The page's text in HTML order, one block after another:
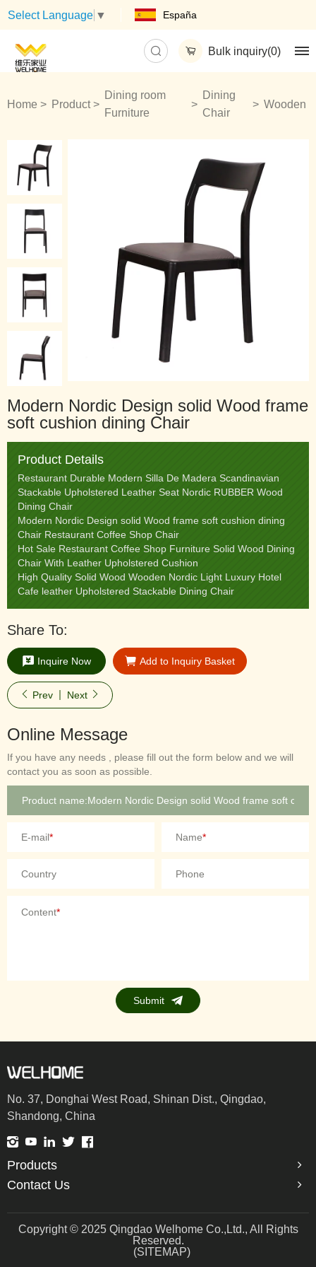
Select Language ▼ España
Bulk inquiry(0)
Home Product
Dining room
Furniture
Dining
Chair
Wooden
Modern Nordic Design solid Wood frame
soft cushion dining Chair
Product Details
Restaurant Durable Modern Silla De Madera Scandinavian
Stackable Upholstered Leather Seat Nordic RUBBER Wood
Dining Chair
Modern Nordic Design solid Wood frame soft cushion dining
Chair Restaurant Coffee Shop Chair
Hot Sale Restaurant Coffee Shop Furniture Solid Wood Dining
Chair With Leather Upholstered Cushion
High Quality Solid Wood Wooden Nordic Light Luxury Hotel
Cafe leather Upholstered Stackable Dining Chair
Share To:
Inquire Now Add to Inquiry Basket
Prev Next
Online Message
If you have any needs , please fill out the form below and we will
contact you as soon as possible.
E-mail* Name*
Country Phone
Content*
Submit
No. 37, Donghai West Road, Shinan Dist., Qingdao,
Shandong, China
Products
Contact Us
Copyright © 2025 Qingdao Welhome Co.,Ltd., All Rights
Reserved.
(SITEMAP)